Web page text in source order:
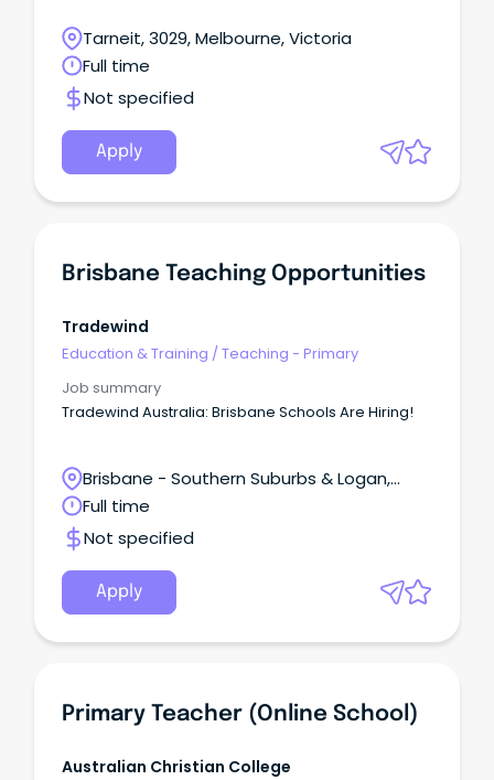
Tarneit, 3029, Melbourne, Victoria
Full time
Not specified
Apply
Brisbane Teaching Opportunities
Tradewind
Education & Training /Teaching - Primary
Job summary
Tradewind Australia: Brisbane Schools Are Hiring!
Brisbane - Southern Suburbs & Logan,
Meadowbrook, Queensland
Full time
Not specified
Apply
Primary Teacher (Online School)
Australian Christian College